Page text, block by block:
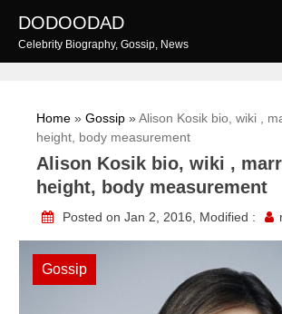
content
DODOODAD
Celebrity Biography, Gossip, News
Home » Gossip »Alison Kosik bio, wiki ,
height, body measurement
Alison Kosik bio, wiki ,
height, body measurement
Posted on Jan 2, 2016, Modified :
Gossip